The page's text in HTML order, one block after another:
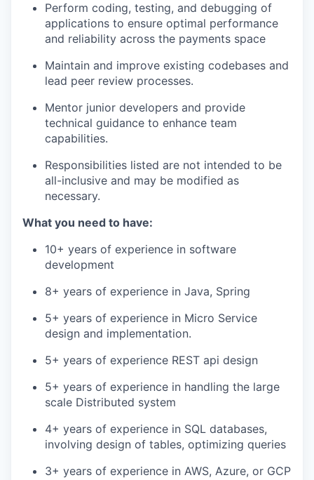
Perform coding, testing, and debugging of
applications to ensure optimal performance
and reliability across the payments space
Maintain and improve existing codebases and
lead peer review processes.
Mentor junior developers and provide
technical guidance to enhance team
capabilities.
Responsibilities listed are not intended to be
all-inclusive and may be modified as
necessary.
What you need to have:
10+ years of experience in software
development
8+ years of experience in Java, Spring
5+ years of experience in Micro Service
design and implementation.
5+ years of experience REST api design
5+ years of experience in handling the large
scale Distributed system
4+ years of experience in SQL databases,
involving design of tables, optimizing queries
3+ years of experience in AWS, Azure, or GCP